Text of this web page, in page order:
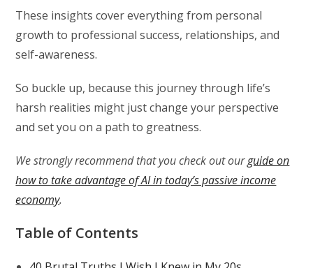
These insights cover everything from personal
growth to professional success, relationships, and
self-awareness.
So buckle up, because this journey through life’s
harsh realities might just change your perspective
and set you on a path to greatness.
We strongly recommend that you check out ourguide on
how to take advantage of AI in today’s passive income
economy.
Table of Contents